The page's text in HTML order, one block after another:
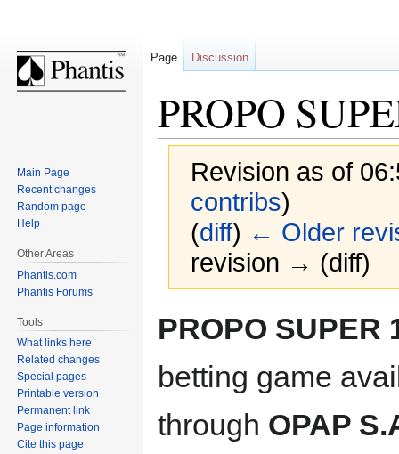
PROPO
Revision as of
contribs)
(diff) ← Older
revision → (diff)
toto
PROPO SUPER
betting game
through OPAP
Page Discussion
Main Page
Recent changes
Random page
Help
Other Areas
Phantis.com
Phantis Forums
Tools
What links here
Related changes
Special pages
Printable version
Permanent link
Page information
Cite this page